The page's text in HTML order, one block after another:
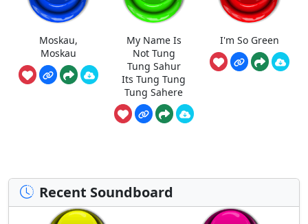
Moskau,
Moskau
My Name Is
Not Tung
Tung Sahur
Its Tung Tung
Tung Sahere
I'm So Green
Recent Soundboard